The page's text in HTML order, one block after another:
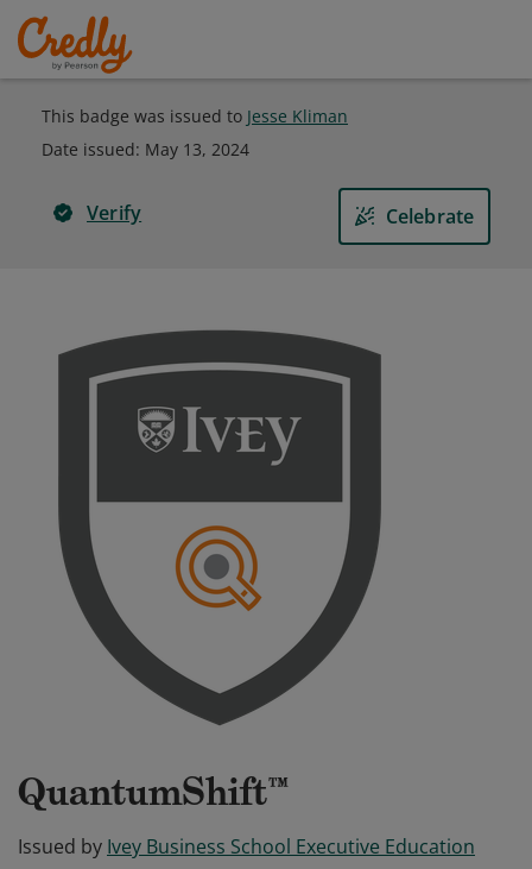
This badge was issued to Jesse Kliman
Date issued: May 13, 2024
Verify Celebrate
QuantumShift™
Issued by Ivey Business School Executive Education